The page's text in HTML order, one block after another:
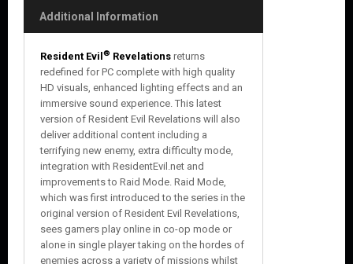
Additional Information
Resident Evil ® Revelations returns
redefined for PC complete with high quality
HD visuals, enhanced lighting effects and an
immersive sound experience. This latest
version of Resident Evil Revelations will also
deliver additional content including a
terrifying new enemy, extra difficulty mode,
integration with ResidentEvil.net and
improvements to Raid Mode. Raid Mode,
which was first introduced to the series in the
original version of Resident Evil Revelations,
sees gamers play online in co-op mode or
alone in single player taking on the hordes of
enemies across a variety of missions whilst